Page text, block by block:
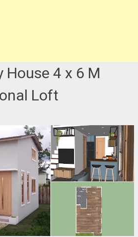
House 4 x 6 M
Loft